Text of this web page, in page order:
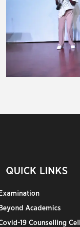
QUICK LINKS
Academics
19 Counselling Cell